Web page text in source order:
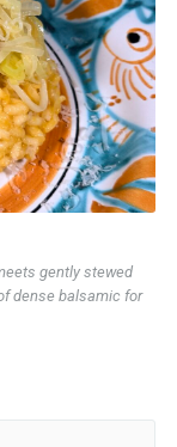
gently stewed
dense balsamic for